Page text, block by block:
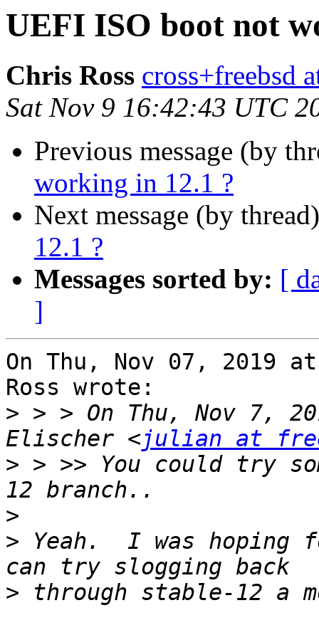
UEFI ISO boot not
Chris Ross cross+freebsd
Sat Nov 9 16:42:43 UTC
Previous message (by
working in 12.1 ?
Next message (by
12.1 ?
Messages sorted by: [
]
On Thu, Nov 07, 2019
Ross wrote:
> > > On Thu, Nov 7,
Elischer <julian at
> > >> You could try
>
> Yeah.  I was
>